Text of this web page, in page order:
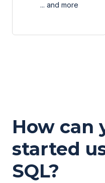
... and more
How can
started
SQL?